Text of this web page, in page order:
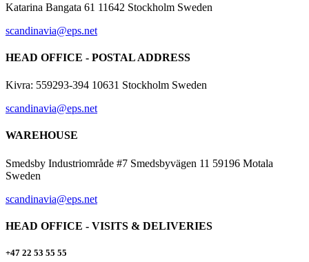
Katarina Bangata 61 11642 Stockholm Sweden
scandinavia@eps.net
HEAD OFFICE - POSTAL ADDRESS
Kivra: 559293-394 10631 Stockholm Sweden
scandinavia@eps.net
WAREHOUSE
Smedsby Industriområde #7 Smedsbyvägen 11 59196 Motala
Sweden
scandinavia@eps.net
HEAD OFFICE - VISITS & DELIVERIES
+47 22 53 55 55